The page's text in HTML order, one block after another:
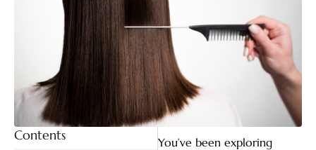
Contents
You’ve been exploring